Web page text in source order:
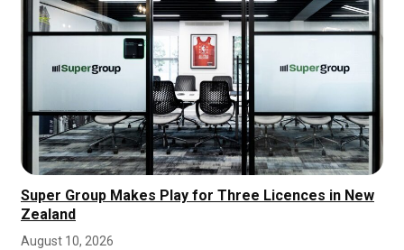
Super Group Makes Play for Three Licences in New
Zealand
August 10, 2026